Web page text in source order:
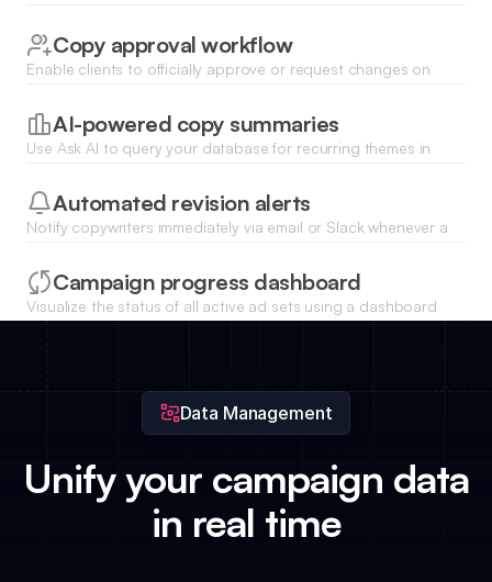
place.Copy approval workflow
Enable clients to officially approve or request changes on
creative team.
AI-powered copy summaries
Use Ask AI to query your database for recurring themes in
instantly.Automated revision alerts
Notify copywriters immediately via email or Slack whenever a
Campaign progress dashboard
Visualize the status of all active ad sets using a dashboard
Data Management
Unify your campaign data
in real time